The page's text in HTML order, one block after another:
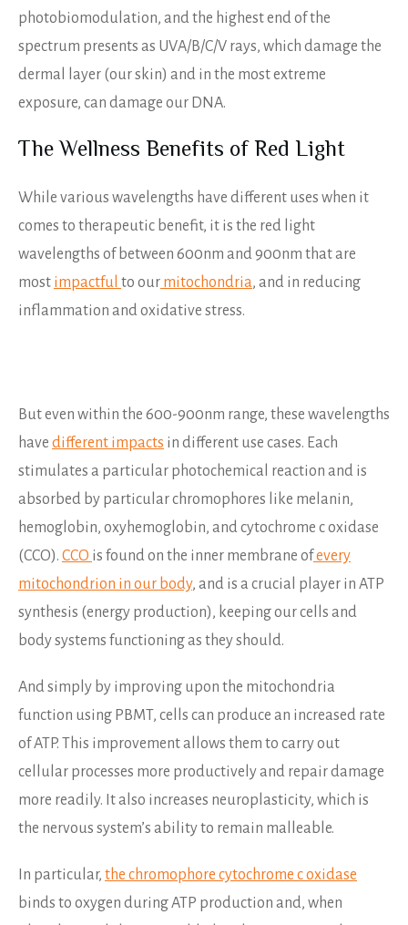
photobiomodulation, and the highest end of the
spectrum presents as UVA/B/C/V rays, which damage the
dermal layer (our skin) and in the most extreme
exposure, can damage our DNA.
The Wellness Benefits of Red Light
While various wavelengths have different uses when it
comes to therapeutic benefit, it is the red light
wavelengths of between 600nm and 900nm that are
most impactful to our mitochondria, and in reducing
inflammation and oxidative stress.
But even within the 600-900nm range, these wavelengths
have different impacts in different use cases. Each
stimulates a particular photochemical reaction and is
absorbed by particular chromophores like melanin,
hemoglobin, oxyhemoglobin, and cytochrome c oxidase
(CCO). CCO is found on the inner membrane ofevery
mitochondrion in our body, and is a crucial player in ATP
synthesis (energy production), keeping our cells and
body systems functioning as they should.
And simply by improving upon the mitochondria
function using PBMT, cells can produce an increased rate
of ATP. This improvement allows them to carry out
cellular processes more productively and repair damage
more readily. It also increases neuroplasticity, which is
the nervous system’s ability to remain malleable.
In particular, the chromophore cytochrome c oxidase
binds to oxygen during ATP production and, when